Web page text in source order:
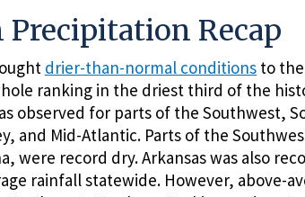
Recap
drier-than-normal conditions to
ranking in the driest third of the
observed for parts of the Southwest,
and Mid-Atlantic. Parts of the
were record dry. Arkansas was also
rainfall statewide. However, above-